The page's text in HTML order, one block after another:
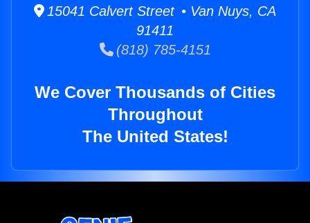
15041 Calvert Street • Van Nuys, CA
91411
(818) 785-4151
We Cover Thousands of Cities
Throughout
The United States!